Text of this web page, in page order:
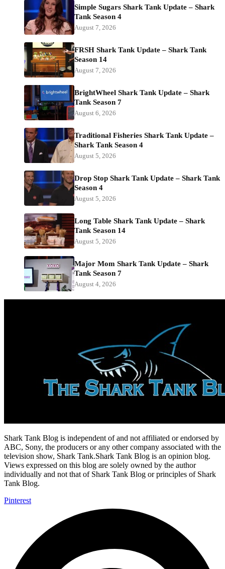
Simple Sugars Shark Tank Update – Shark
Tank Season 4
August 7, 2026
FRSH Shark Tank Update – Shark Tank
Season 14
August 7, 2026
BrightWheel Shark Tank Update – Shark
Tank Season 7
August 6, 2026
Traditional Fisheries Shark Tank Update –
Shark Tank Season 4
August 5, 2026
Drop Stop Shark Tank Update – Shark Tank
Season 4
August 5, 2026
Long Table Shark Tank Update – Shark
Tank Season 14
August 5, 2026
Major Mom Shark Tank Update – Shark
Tank Season 7
August 4, 2026
Shark Tank Blog is independent of and not affiliated or endorsed by
ABC, Sony, the producers or any other company associated with the
television show, Shark Tank.Shark Tank Blog is an opinion blog.
Views expressed on this blog are solely owned by the author
individually and not that of Shark Tank Blog or principles of Shark
Tank Blog.
Pinterest